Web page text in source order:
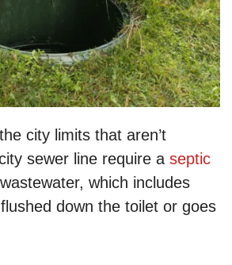
city limits that aren’t
sewer line require a septic
which includes
down the toilet or goes